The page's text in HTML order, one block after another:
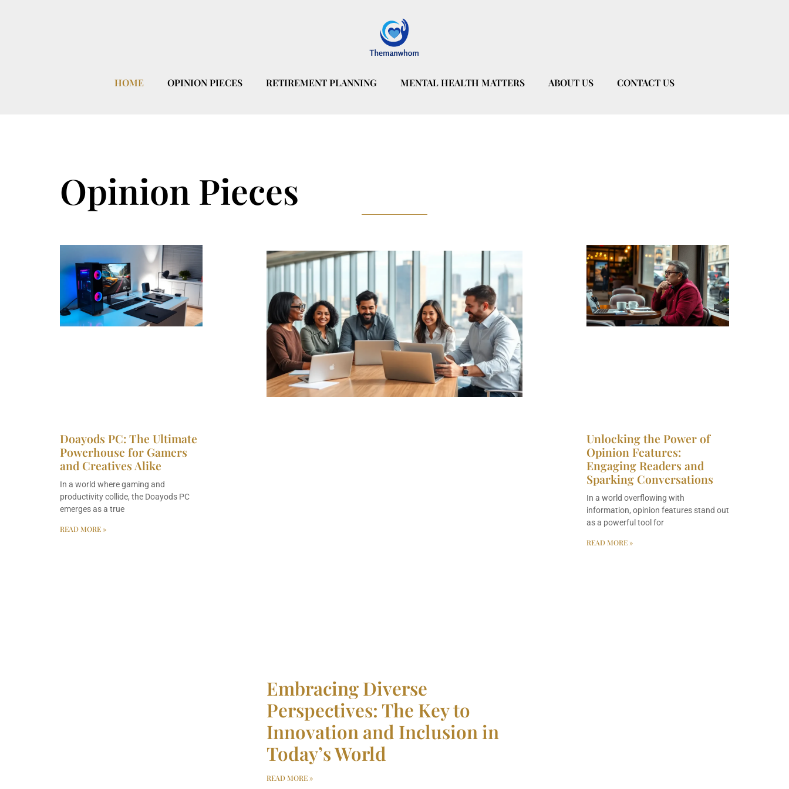
HOME OPINION PIECES RETIREMENT PLANNING MENTAL HEALTH MATTERS ABOUT US CONTACT US
Opinion Pieces
Doayods PC: The Ultimate
Powerhouse for Gamers
and Creatives Alike
In a world where gaming and
productivity collide, the Doayods PC
emerges as a true
READ MORE »
Embracing Diverse
Perspectives: The Key to
Innovation and Inclusion in
Today’s World
READ MORE »
Unlocking the Power of
Opinion Features:
Engaging Readers and
Sparking Conversations
In a world overflowing with
information, opinion features stand out
as a powerful tool for
READ MORE »